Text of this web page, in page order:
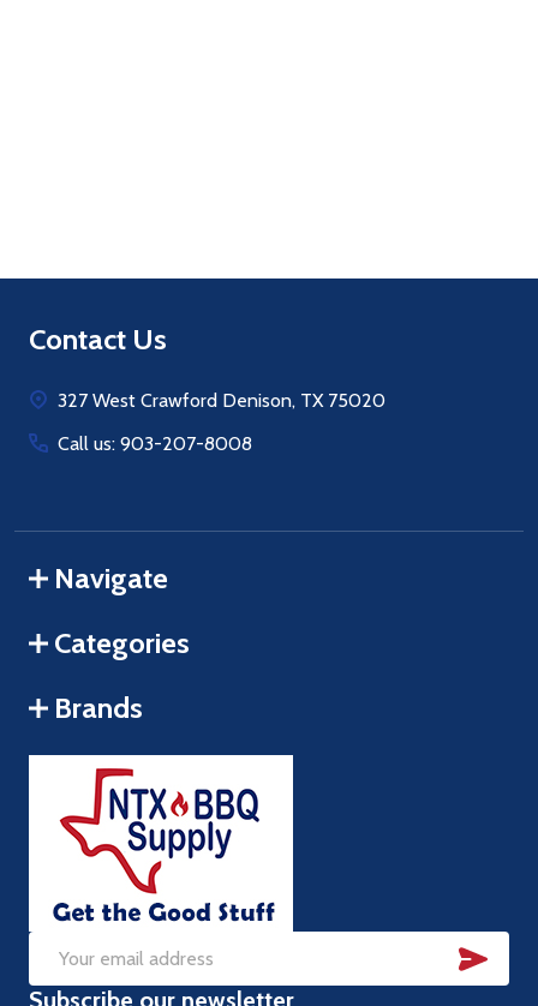
Footer
Contact Us
327 West Crawford Denison, TX 75020
Call us: 903-207-8008
Navigate
Categories
Brands
Email
Address
Subscribe our newsletter